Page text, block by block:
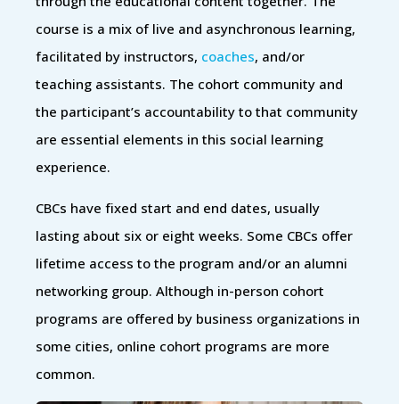
course is a mix of live and asynchronous learning,
facilitated by instructors, coaches, and/or
teaching assistants. The cohort community and
the participant’s accountability to that community
are essential elements in this social learning
experience.
CBCs have fixed start and end dates, usually
lasting about six or eight weeks. Some CBCs offer
lifetime access to the program and/or an alumni
networking group. Although in-person cohort
programs are offered by business organizations in
some cities, online cohort programs are more
common.